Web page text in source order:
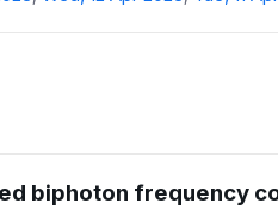
biphoton frequency